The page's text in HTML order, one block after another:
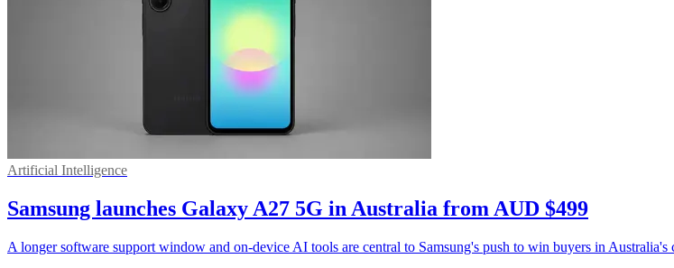
Artificial Intelligence
Samsung launches Galaxy A27 5G in Australia from AUD $499
A longer software support window and on-device AI tools are central to Samsung's push to win buyers in